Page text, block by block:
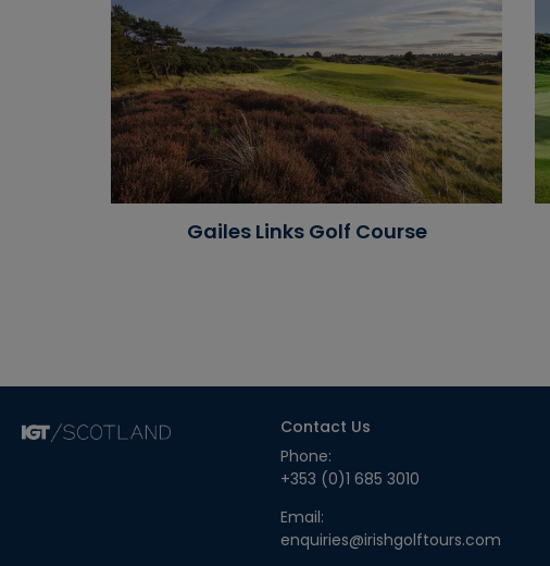
Gailes Links Golf Course
Contact Us
Phone:
+353 (0)1 685 3010
Email:
enquiries@irishgolftours.com